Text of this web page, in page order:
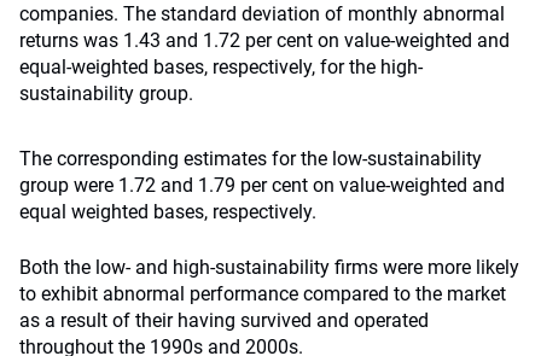
companies. The standard deviation of monthly abnormal
returns was 1.43 and 1.72 per cent on value-weighted and
equal-weighted bases, respectively, for the high-
sustainability group.
The corresponding estimates for the low-sustainability
group were 1.72 and 1.79 per cent on value-weighted and
equal weighted bases, respectively.
Both the low- and high-sustainability firms were more likely
to exhibit abnormal performance compared to the market
as a result of their having survived and operated
throughout the 1990s and 2000s.